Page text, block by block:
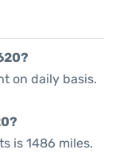
on daily basis.
is 1486 miles.